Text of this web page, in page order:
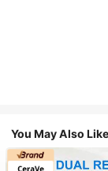
You May Also Like